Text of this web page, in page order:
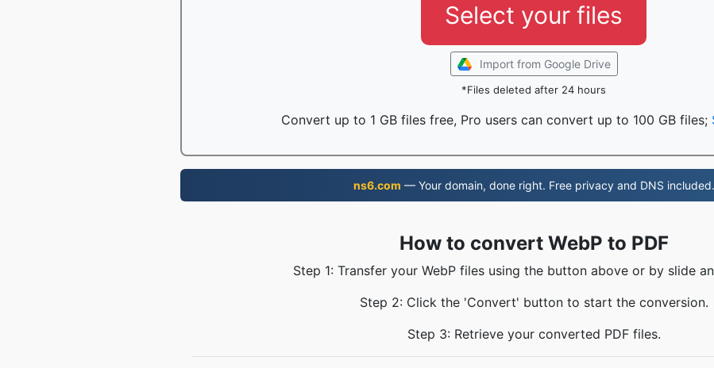
Select your files
Import from Google Drive
*Files deleted after 24 hours
Convert up to 1 GB files free, Pro users can convert up to 100 GB files;
ns6.com — Your domain, done right. Free privacy and DNS included.
How to convert WebP to PDF
Step 1: Transfer your WebP files using the button above or by slide
Step 2: Click the 'Convert' button to start the conversion.
Step 3: Retrieve your converted PDF files.